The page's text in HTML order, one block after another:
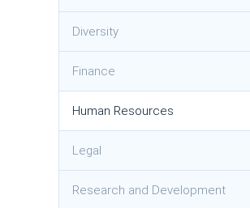
Diversity
Finance
Human Resources
Legal
Research and Development